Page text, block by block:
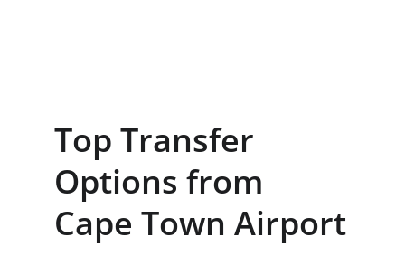
Top Transfer
Options from
Cape Town Airport